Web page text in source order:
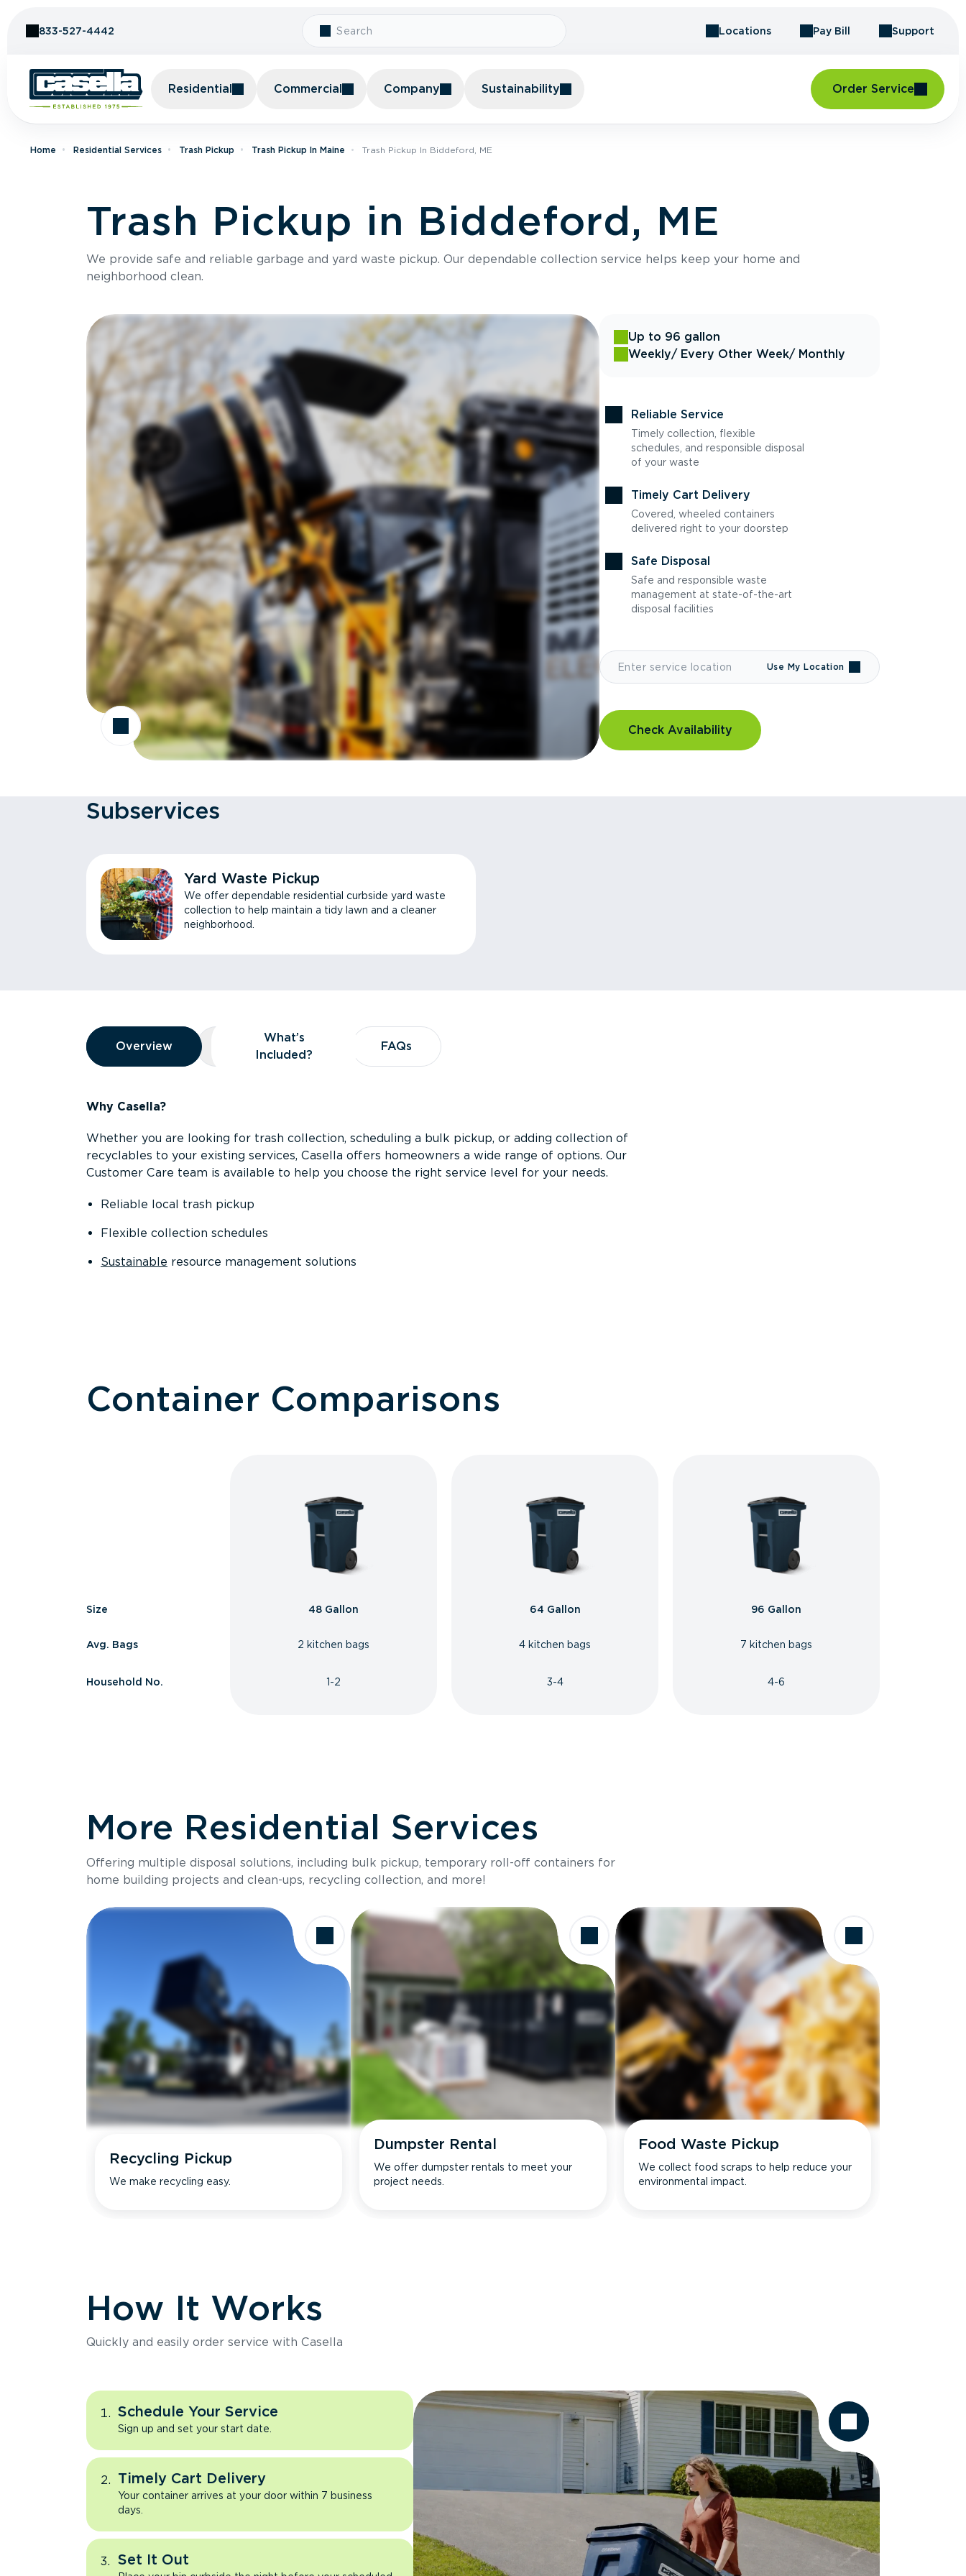
833-527-4442 Locations Pay Bill Support
Residential Commercial Company Sustainability Order Service
Home Residential Services Trash Pickup Trash Pickup In Maine Trash Pickup In Biddeford, ME
Trash Pickup in Biddeford, ME
We provide safe and reliable garbage and yard waste pickup. Our dependable collection service helps keep your home and
neighborhood clean.
Up to 96 gallon
Weekly/ Every Other Week/ Monthly
Reliable Service
Timely collection, flexible
schedules, and responsible disposal
of your waste
Timely Cart Delivery
Covered, wheeled containers
delivered right to your doorstep
Safe Disposal
Safe and responsible waste
management at state-of-the-art
disposal facilities
Use My Location
Check Availability
Subservices
Yard Waste Pickup
We offer dependable residential curbside yard waste
collection to help maintain a tidy lawn and a cleaner
neighborhood.
Overview
Overview
Overview What’s Included?
What’s
Included?
FAQs
FAQs
Why Casella?
Whether you are looking for trash collection, scheduling a bulk pickup, or adding collection of
recyclables to your existing services, Casella offers homeowners a wide range of options. Our
Customer Care team is available to help you choose the right service level for your needs.
Reliable local trash pickup
Flexible collection schedules
Sustainable resource management solutions
Container Comparisons
Size
Avg. Bags
Household No.
48 Gallon
2 kitchen bags
1-2
64 Gallon
4 kitchen bags
3-4
96 Gallon
7 kitchen bags
4-6
More Residential Services
Offering multiple disposal solutions, including bulk pickup, temporary roll-off containers for
home building projects and clean-ups, recycling collection, and more!
Recycling Pickup
We make recycling easy.
Dumpster Rental
We offer dumpster rentals to meet your
project needs.
Food Waste Pickup
We collect food scraps to help reduce your
environmental impact.
How It Works
Quickly and easily order service with Casella
Schedule Your Service
Sign up and set your start date.
Timely Cart Delivery
Your container arrives at your door within 7 business
days.
Set It Out